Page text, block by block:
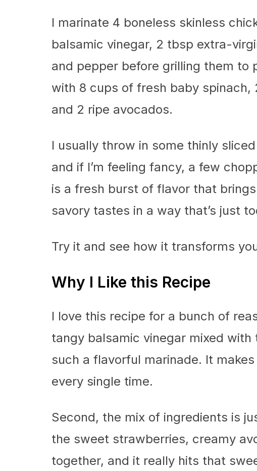
I marinate 4 boneless skinless
balsamic vinegar, 2 tbsp extra-
and pepper before grilling them to
with 8 cups of fresh baby
and 2 ripe avocados.
I usually throw in some thinly
and if I’m feeling fancy, a few
is a fresh burst of flavor that
savory tastes in a way that’s just
Try it and see how it transforms
Why I Like this Recipe
I love this recipe for a bunch of
tangy balsamic vinegar mixed
such a flavorful marinade. It
every single time.
Second, the mix of ingredients is
the sweet strawberries, creamy
together, and it really hits that